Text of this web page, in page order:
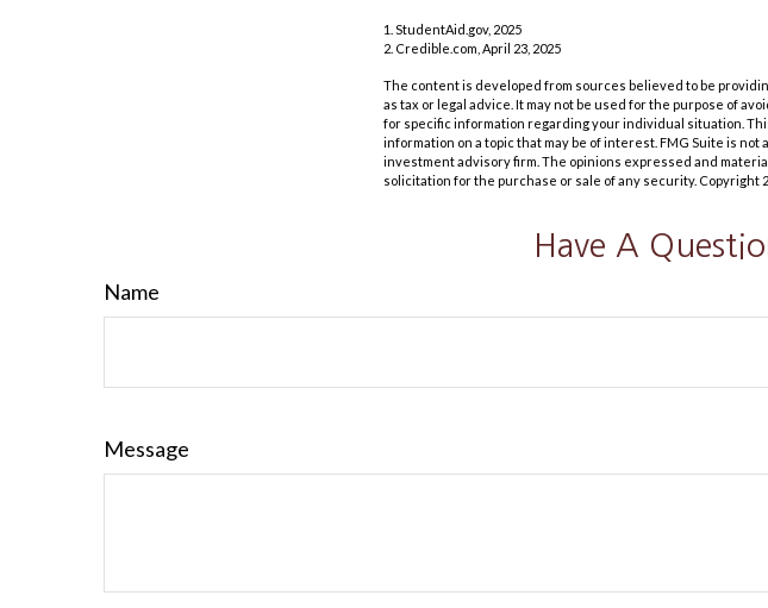
1. StudentAid.gov, 2025
2. Credible.com, April 23, 2025
The content is developed from sources believed to be
as tax or legal advice. It may not be used for the purpose of
for specific information regarding your individual situation.
information on a topic that may be of interest. FMG Suite is
investment advisory firm. The opinions expressed and
solicitation for the purchase or sale of any security. Copyright
Have A
Name
Message